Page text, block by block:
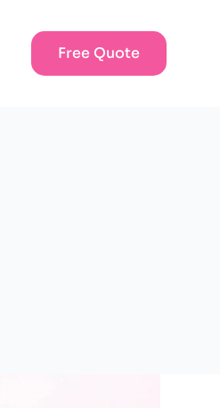
Free Quote